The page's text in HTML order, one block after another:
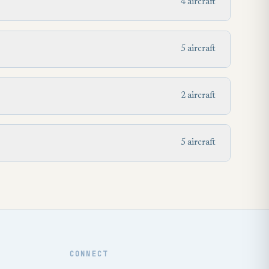
4 aircraft
5 aircraft
2 aircraft
5 aircraft
CONNECT